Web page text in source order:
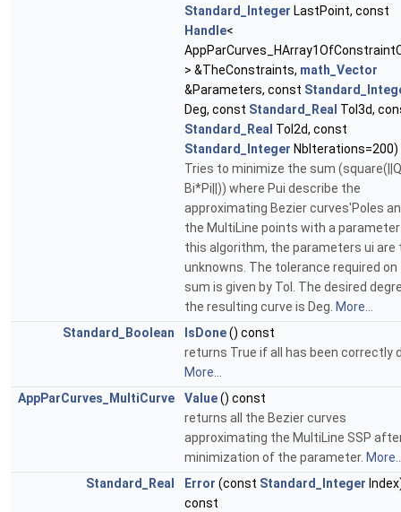
Standard_Integer LastPoint, const
Handle<
> &TheConstraints, math_Vector
&Parameters, const
Deg, const Standard_Real Tol3d,
Standard_Real Tol2d, const
Standard_Integer NbIterations=200)
Tries to minimize the sum
Bi*Pi||)) where Pui describe the
approximating Bezier curves'Poles
the MultiLine points with a parameter
this algorithm, the parameters ui are
unknowns. The tolerance required
sum is given by Tol. The desired
the resulting curve is Deg. More...
Standard_Boolean
IsDone() const
returns True if all has been correctly
More...
AppParCurves_MultiCurve
Value() const
returns all the Bezier curves
approximating the MultiLine SSP
minimization of the parameter.
Standard_Real
Error (const Standard_Integer
const